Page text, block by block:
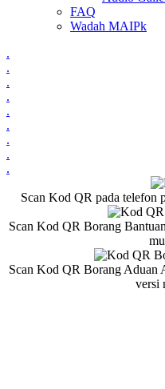
FAQ
Wadah MAIPk
.
.
.
.
.
.
.
.
.
Scan Kod QR pada telefon
Scan Kod QR Borang
Scan Kod QR Borang Aduan
versi